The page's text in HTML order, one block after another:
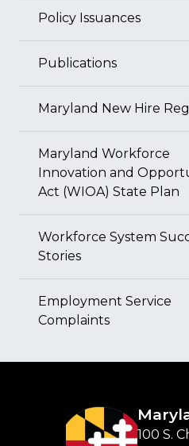
Policy Issuances
Publications
Maryland New Hire
Maryland Workforce
Innovation and
Act (WIOA) State Plan
Workforce System
Stories
Employment Service
Complaints
100 S.